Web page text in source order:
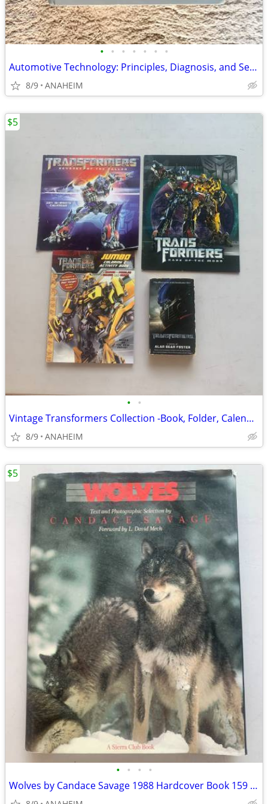
• • • • • • •
Automotive Technology: Principles, Diagnosis, and Service 3rd Edition
8/9 ANAHEIM
• •
Vintage Transformers Collection -Book, Folder, Calendar, Coloring Book
8/9 ANAHEIM
$5
• • • •
Wolves by Candace Savage 1988 Hardcover Book 159 Pages, Amazing Color
$5